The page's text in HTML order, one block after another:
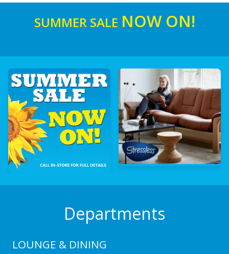
SUMMER SALE NOW ON!
Departments
LOUNGE & DINING